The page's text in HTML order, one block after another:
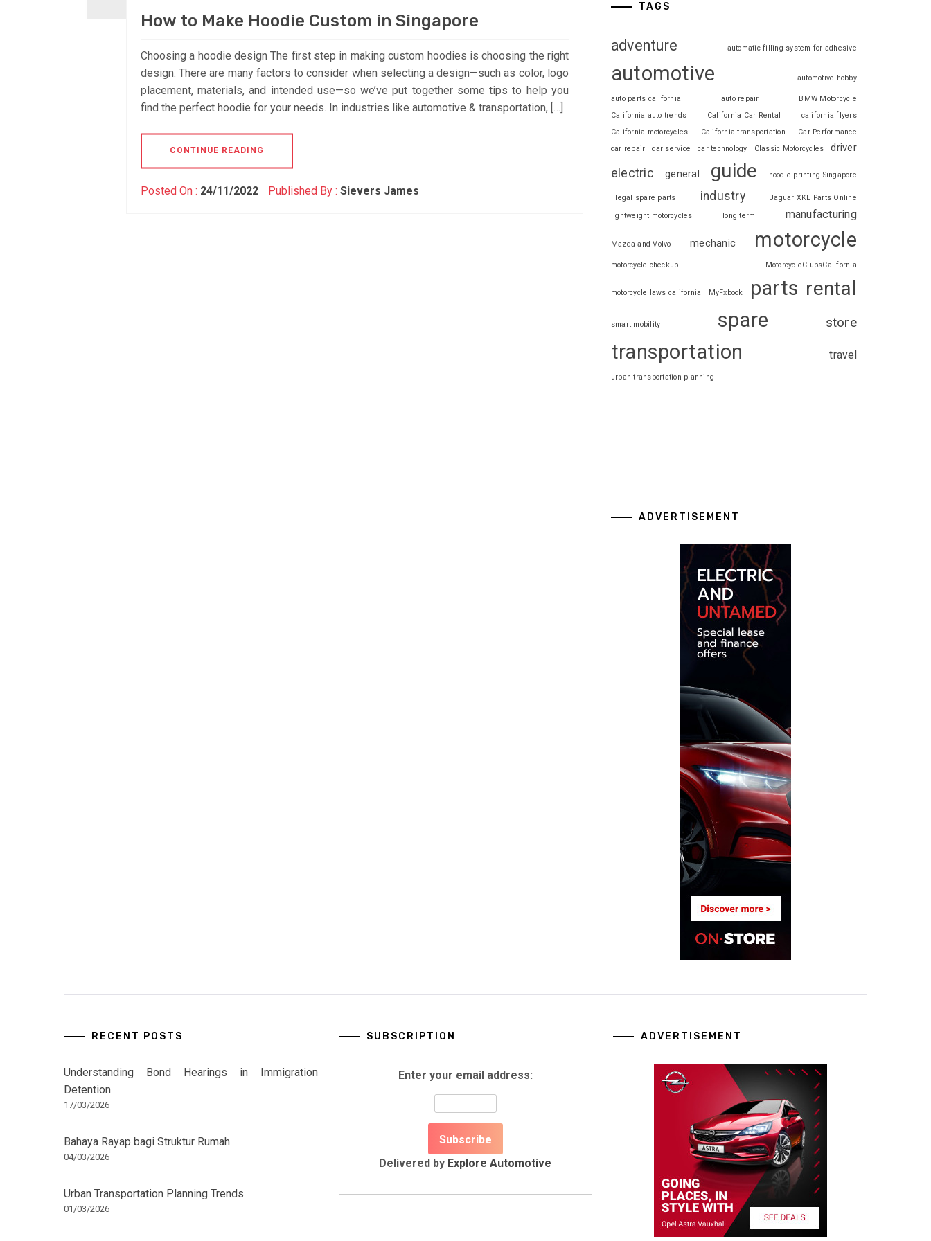
How to Make Hoodie Custom in Singapore
Choosing a hoodie design The first step in making custom hoodies is choosing the right
design. There are many factors to consider when selecting a design—such as color, logo
placement, materials, and intended use—so we’ve put together some tips to help you
find the perfect hoodie for your needs. In industries like automotive & transportation, […]
CONTINUE READING
Posted On : 24/11/2022 Published By : Sievers James
TAGS
adventure automatic filling system for adhesive
automotive automotive hobby
auto parts california auto repair
BMW Motorcycle
California auto trends
California Car Rental
california flyers
California motorcycles
California transportation
Car Performance
car repair
car service car technology Classic Motorcycles driver
electric general guide hoodie printing Singapore
illegal spare parts industry
Jaguar XKE Parts Online
lightweight motorcycles
long term manufacturing
Mazda and Volvo mechanic motorcycle
motorcycle checkup MotorcycleClubsCalifornia
motorcycle laws california MyFxbook parts rental
smart mobility spare store
transportation travel
urban transportation planning
ADVERTISEMENT
RECENT POSTS
Understanding Bond Hearings in Immigration
Detention
17/03/2026
Bahaya Rayap bagi Struktur Rumah
04/03/2026
Urban Transportation Planning Trends
01/03/2026
SUBSCRIPTION
Enter your email address:
Delivered by Explore Automotive
ADVERTISEMENT